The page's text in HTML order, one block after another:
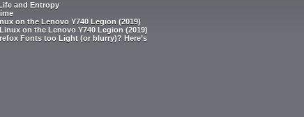
Life and Entropy
on the Lenovo Y740 Legion (2019)
Linux on the Lenovo Y740 Legion (2019)
Fonts too Light (or blurry)? Here’s